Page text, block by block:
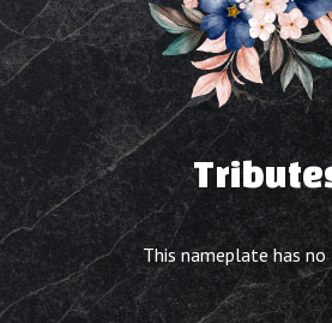
This nameplate has